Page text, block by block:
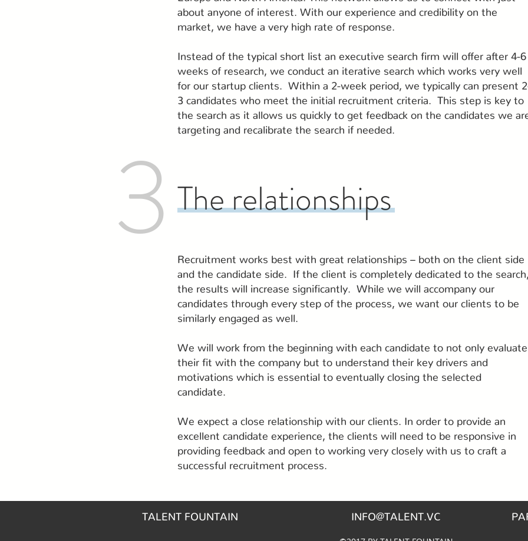
3
about anyone of interest. With our experience and credibility on the
market, we have a very high rate of response.
Instead of the typical short list an executive search firm will offer after 4-6
weeks of research, we conduct an iterative search which works very well
for our startup clients. Within a 2-week period, we typically can present
3 candidates who meet the initial recruitment criteria. This step is key to
the search as it allows us quickly to get feedback on the candidates we
targeting and recalibrate the search if needed.
The relationships
Recruitment works best with great relationships – both on the client side
and the candidate side. If the client is completely dedicated to the
the results will increase significantly. While we will accompany our
candidates through every step of the process, we want our clients to be
similarly engaged as well.
We will work from the beginning with each candidate to not only evaluate
their fit with the company but to understand their key drivers and
motivations which is essential to eventually closing the selected
candidate.
We expect a close relationship with our clients. In order to provide an
excellent candidate experience, the clients will need to be responsive in
providing feedback and open to working very closely with us to craft a
successful recruitment process.
TALENT FOUNTAIN INFO@TALENT.VC